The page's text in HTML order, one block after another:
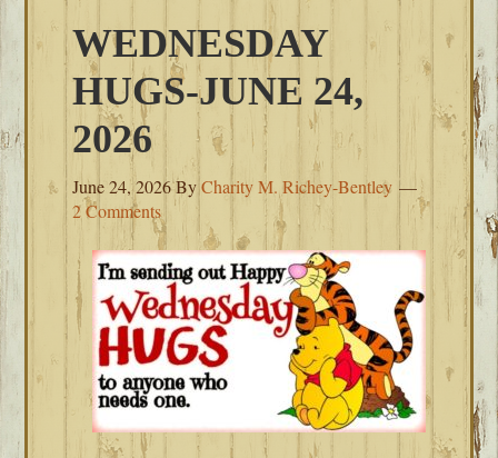
WEDNESDAY
HUGS-JUNE 24,
2026
June 24, 2026ByCharity M. Richey-Bentley
2 Comments